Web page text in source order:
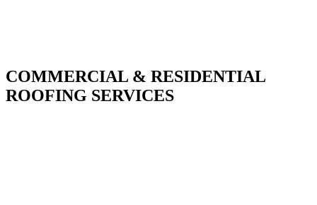
COMMERCIAL & RESIDENTIAL
ROOFING SERVICES